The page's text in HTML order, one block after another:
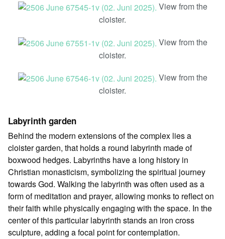
View from the
cloister.
View from the
cloister.
View from the
cloister.
Labyrinth garden
Behind the modern extensions of the complex lies a
cloister garden, that holds a round labyrinth made of
boxwood hedges. Labyrinths have a long history in
Christian monasticism, symbolizing the spiritual journey
towards God. Walking the labyrinth was often used as a
form of meditation and prayer, allowing monks to reflect on
their faith while physically engaging with the space. In the
center of this particular labyrinth stands an iron cross
sculpture, adding a focal point for contemplation.